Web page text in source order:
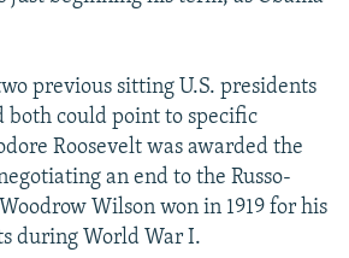
previous sitting U.S. presidents
both could point to specific
Roosevelt was awarded the
an end to the Russo-
Wilson won in 1919 for his
during World War I.